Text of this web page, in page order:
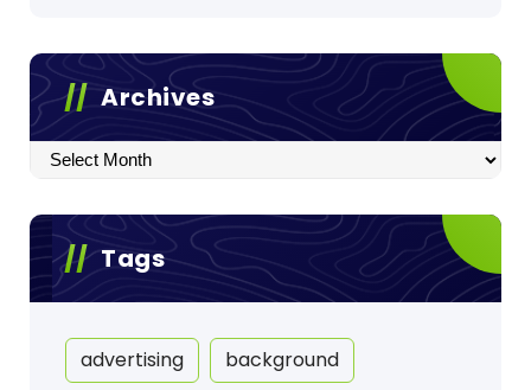
Archives
Archives
Tags
advertising background